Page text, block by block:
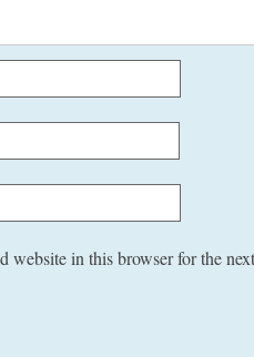
website in this browser for the